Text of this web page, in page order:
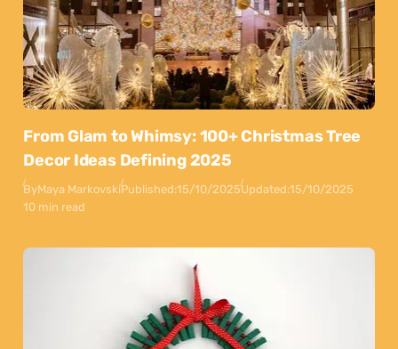
From Glam to Whimsy: 100+ Christmas Tree
Decor Ideas Defining 2025
ByMaya MarkovskiPublished:15/10/2025Updated:15/10/2025
10 min read